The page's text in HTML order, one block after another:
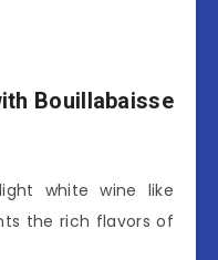
Bouillabaisse
white wine like
the rich flavors of